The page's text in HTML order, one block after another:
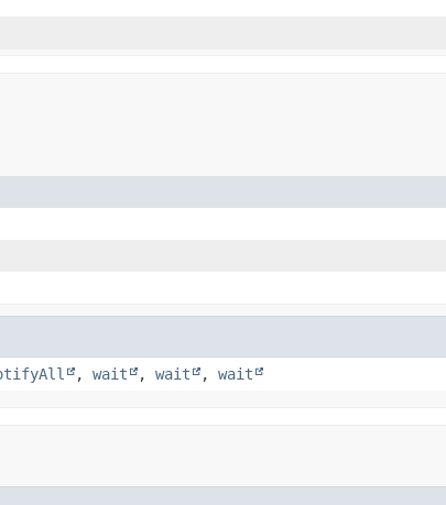
, wait , wait , wait